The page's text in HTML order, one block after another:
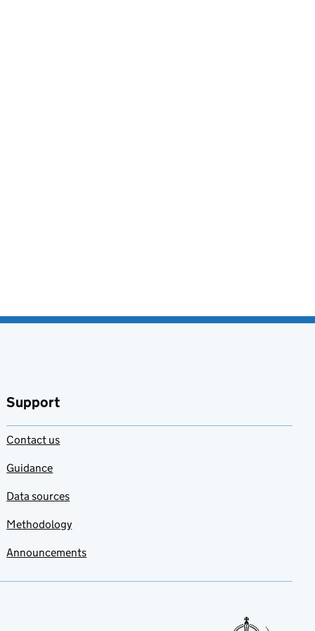
Support
Contact us
Guidance
Data sources
Methodology
Announcements